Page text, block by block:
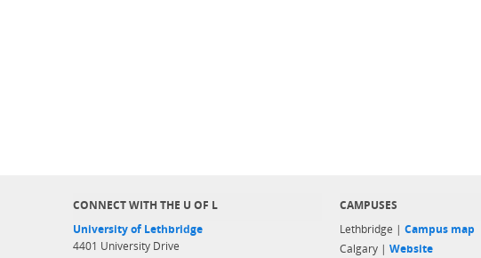
CONNECT WITH THE U OF L
University of Lethbridge
4401 University Drive
CAMPUSES
Lethbridge | Campus map
Calgary | Website